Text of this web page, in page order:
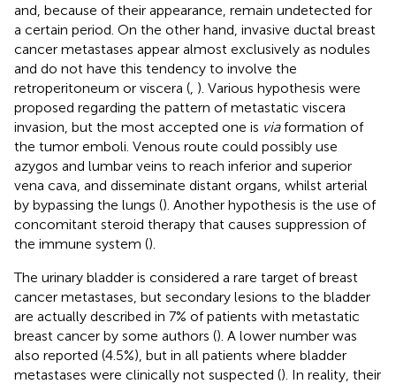
and, because of their appearance, remain undetected for
a certain period. On the other hand, invasive ductal breast
cancer metastases appear almost exclusively as nodules
and do not have this tendency to involve the
retroperitoneum or viscera ( ). Various hypothesis were
proposed regarding the pattern of metastatic viscera
invasion, but the most accepted one is viaformation of
the tumor emboli. Venous route could possibly use
azygos and lumbar veins to reach inferior and superior
vena cava, and disseminate distant organs, whilst arterial
by bypassing the lungs (). Another hypothesis is the use of
concomitant steroid therapy that causes suppression of
the immune system ().
The urinary bladder is considered a rare target of breast
cancer metastases, but secondary lesions to the bladder
are actually described in 7% of patients with metastatic
breast cancer by some authors (). A lower number was
also reported (4.5%), but in all patients where bladder
metastases were clinically not suspected (). In reality, their